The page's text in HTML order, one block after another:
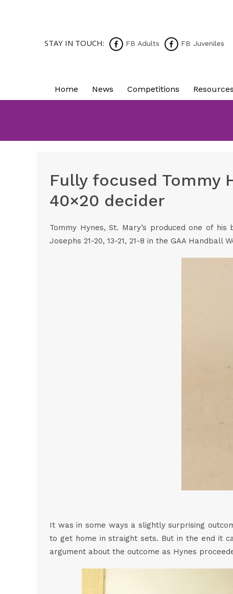
STAY IN TOUCH: FB Adults FB Juveniles
Home News Competitions Resources
Fully focused Tommy
40×20 decider
Tommy Hynes, St. Mary’s produced one of
Josephs 21-20, 13-21, 21-8 in the GAA
It was in some ways a slightly surprising
to get home in straight sets. But in the end it
argument about the outcome as Hynes